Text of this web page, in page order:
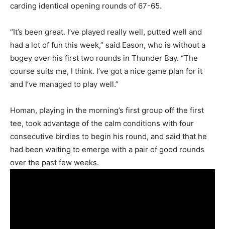
carding identical opening rounds of 67-65.
“It’s been great. I’ve played really well, putted well and
had a lot of fun this week,” said Eason, who is without a
bogey over his first two rounds in Thunder Bay. “The
course suits me, I think. I’ve got a nice game plan for it
and I’ve managed to play well.”
Homan, playing in the morning’s first group off the first
tee, took advantage of the calm conditions with four
consecutive birdies to begin his round, and said that he
had been waiting to emerge with a pair of good rounds
over the past few weeks.